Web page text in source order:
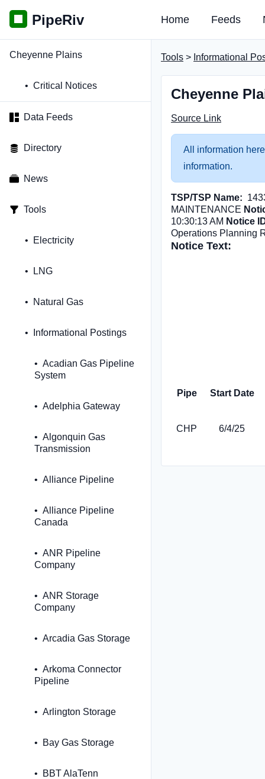
PipeRiv Home Feeds
Cheyenne Plains
Critical Notices
Data Feeds
Directory
News
Tools
Electricity
LNG
Natural Gas
Informational Postings
Acadian Gas Pipeline
System
Adelphia Gateway
Algonquin Gas
Transmission
Alliance Pipeline
Alliance Pipeline
Canada
ANR Pipeline
Company
ANR Storage
Company
Arcadia Gas Storage
Arkoma Connector
Pipeline
Arlington Storage
Bay Gas Storage
BBT AlaTenn
Tools > Informational
Cheyenne
Source Link
All information
information.
TSP/TSP Name:
MAINTENANCE
10:30:13 AM Notice
Operations Planning
Notice Text:
Pipe Start Date
CHP 6/4/25